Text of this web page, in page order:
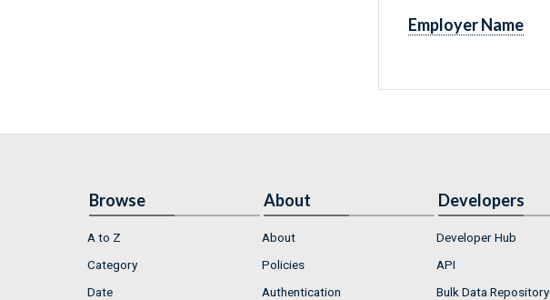
Employer Name
Browse
A to Z
Category
Date
About
About
Policies
Authentication
Developers
Developer Hub
API
Bulk Data Repository